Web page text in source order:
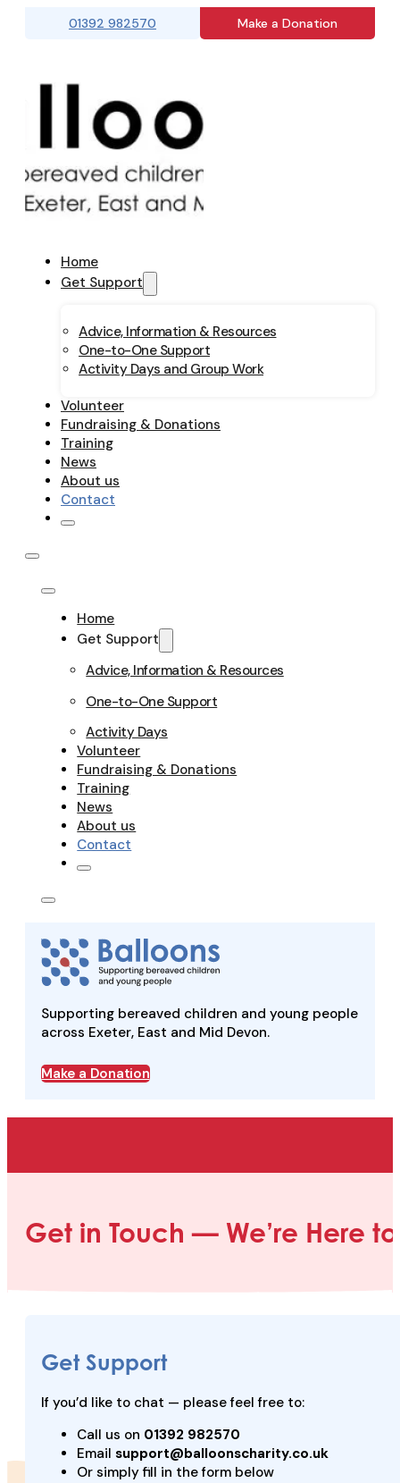
01392 982570 Make a Donation
Home
Get Support
Advice, Information & Resources
One-to-One Support
Activity Days and Group Work
Volunteer
Fundraising & Donations
Training
News
About us
Contact
Home
Get Support
Advice, Information & Resources
One-to-One Support
Activity Days
Volunteer
Fundraising & Donations
Training
News
About us
Contact
Supporting bereaved children and young people
across Exeter, East and Mid Devon.
Make a Donation
Get in Touch — We’re Here
Get Support
If you’d like to chat — please feel free to:
Call us on 01392 982570
Emailsupport@balloonscharity.co.uk
Or simply fill in the form below